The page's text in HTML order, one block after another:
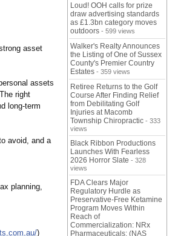
asset
assets
right
long-term
avoid, and a
planning,
)
Loud! OOH calls for prize
draw advertising standards
as £1.3bn category moves
outdoors - 599 views
Walker's Realty Announces
the Listing of One of Sussex
County's Premier Country
Estates - 359 views
Retiree Returns to the Golf
Course After Finding Relief
from Debilitating Golf
Injuries at Macomb
Township Chiropractic - 333
views
Black Ribbon Productions
Launches With Fearless
2026 Horror Slate - 328
views
FDA Clears Major
Regulatory Hurdle as
Preservative-Free Ketamine
Program Moves Within
Reach of
Commercialization: NRx
Pharmaceuticals: (NAS